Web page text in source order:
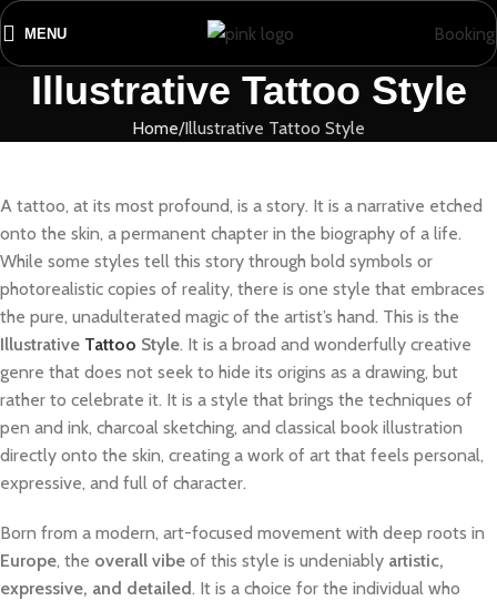
MENU Booking
Illustrative Tattoo Style
Home Illustrative Tattoo Style
A tattoo, at its most profound, is a story. It is a narrative etched
onto the skin, a permanent chapter in the biography of a life.
While some styles tell this story through bold symbols or
photorealistic copies of reality, there is one style that embraces
the pure, unadulterated magic of the artist’s hand. This is the
Illustrative Tattoo Style. It is a broad and wonderfully creative
genre that does not seek to hide its origins as a drawing, but
rather to celebrate it. It is a style that brings the techniques of
pen and ink, charcoal sketching, and classical book illustration
directly onto the skin, creating a work of art that feels personal,
expressive, and full of character.
Born from a modern, art-focused movement with deep roots in
Europe, the overall vibe of this style is undeniably artistic,
expressive, and detailed. It is a choice for the individual who